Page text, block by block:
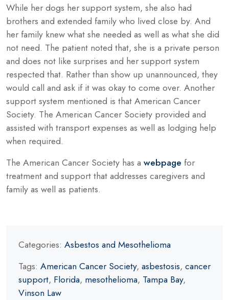
While her dogs her support system, she also had
brothers and extended family who lived close by. And
her family knew what she needed as well as what she did
not need. The patient noted that, she is a private person
and does not like surprises and her support system
respected that. Rather than show up unannounced, they
would call and ask if it was okay to come over. Another
support system mentioned is that American Cancer
Society. The American Cancer Society provided and
assisted with transport expenses as well as lodging help
when required.
The American Cancer Society has a webpage for
treatment and support that addresses caregivers and
family as well as patients.
Categories: Asbestos and Mesothelioma
Tags: American Cancer Society, asbestosis, cancer
support, Florida, mesothelioma, Tampa Bay,
Vinson Law